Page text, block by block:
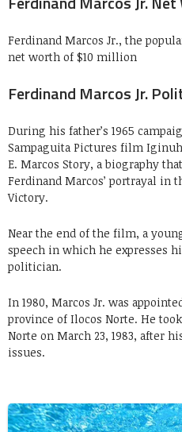
Ferdinand Marcos Jr., the
net worth of $10 million
Ferdinand Marcos Jr.
During his father’s 1965
Sampaguita Pictures film
E. Marcos Story, a biography
Ferdinand Marcos’ portrayal in
Victory.
Near the end of the film, a
speech in which he expresses
politician.
In 1980, Marcos Jr. was
province of Ilocos Norte. He
Norte on March 23, 1983, after
issues.